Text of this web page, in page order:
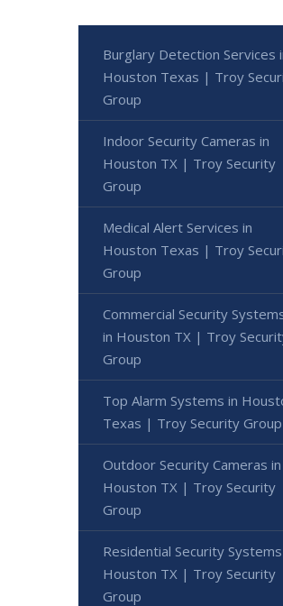
Burglary Detection Services
Houston Texas | Troy
Group
Indoor Security Cameras in
Houston TX | Troy Security
Group
Medical Alert Services in
Houston Texas | Troy
Group
Commercial Security
in Houston TX | Troy
Group
Top Alarm Systems in
Texas | Troy Security Group
Outdoor Security Cameras in
Houston TX | Troy Security
Group
Residential Security
Houston TX | Troy Security
Group